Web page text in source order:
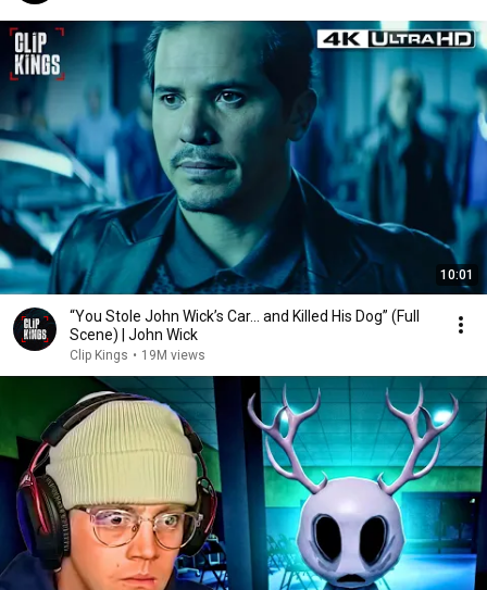
10:01
“You Stole John Wick’s Car... and Killed His Dog” (Full
Scene) | John Wick
Clip Kings • 19M views